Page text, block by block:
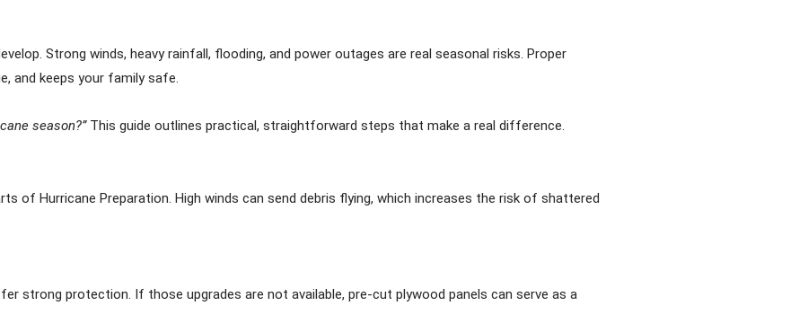
Strong winds, heavy rainfall, flooding, and power outages are real seasonal risks. Proper
and keeps your family safe.
season?”This guide outlines practical, straightforward steps that make a real difference.
of Hurricane Preparation. High winds can send debris flying, which increases the risk of shattered
strong protection. If those upgrades are not available, pre-cut plywood panels can serve as a